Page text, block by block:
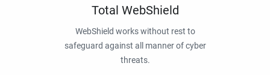
Total WebShield
WebShield works without rest to
safeguard against all manner of cyber
threats.